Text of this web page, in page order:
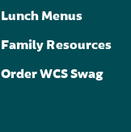
Lunch Menus
Family Resources
Order WCS Swag